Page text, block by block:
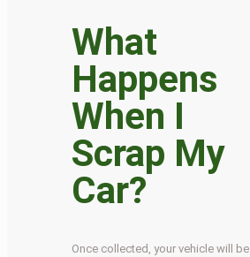
What
Happens
When I
Scrap My
Car?
Once collected, your vehicle will be